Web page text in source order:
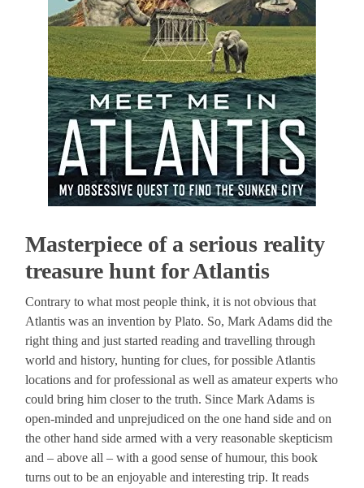
Masterpiece of a serious reality
treasure hunt for Atlantis
Contrary to what most people think, it is not obvious that
Atlantis was an invention by Plato. So, Mark Adams did the
right thing and just started reading and travelling through
world and history, hunting for clues, for possible Atlantis
locations and for professional as well as amateur experts who
could bring him closer to the truth. Since Mark Adams is
open-minded and unprejudiced on the one hand side and on
the other hand side armed with a very reasonable skepticism
and – above all – with a good sense of humour, this book
turns out to be an enjoyable and interesting trip. It reads